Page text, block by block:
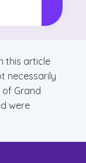
this article
necessarily
Grand
were